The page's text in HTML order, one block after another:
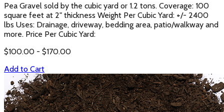
Pea Gravel sold by the cubic yard or 1.2 tons. Coverage: 100
square feet at 2" thickness Weight Per Cubic Yard: +/- 2400
lbs Uses: Drainage, driveway, bedding area, patio/walkway and
more. Price Per Cubic Yard:
$100.00 - $170.00
Add to Cart